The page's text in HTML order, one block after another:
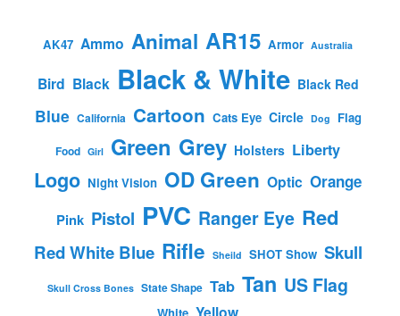
AK47 Ammo Animal AR15 Armor Australia
Bird Black Black & White Black Red
Blue California Cartoon Cats Eye Circle Dog Flag
Food Girl Green Grey Holsters Liberty
Logo Night Vision OD Green Optic Orange
Pink Pistol PVC Ranger Eye Red
Red White Blue Rifle Sheild SHOT Show Skull
Skull Cross Bones State Shape Tab Tan US Flag